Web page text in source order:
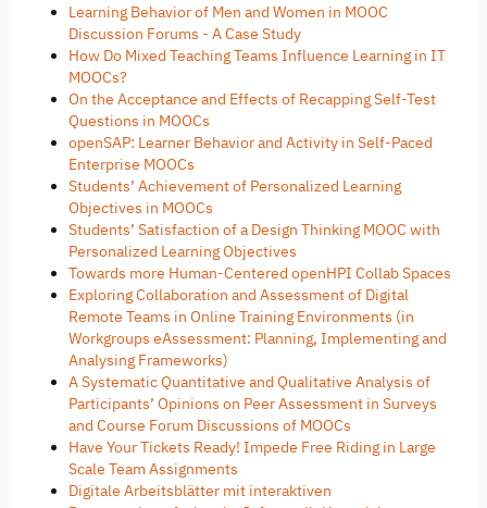
Learning Behavior of Men and Women in MOOC
Discussion Forums - A Case Study
How Do Mixed Teaching Teams Influence Learning in IT
MOOCs?
On the Acceptance and Effects of Recapping Self-Test
Questions in MOOCs
openSAP: Learner Behavior and Activity in Self-Paced
Enterprise MOOCs
Students’ Achievement of Personalized Learning
Objectives in MOOCs
Students’ Satisfaction of a Design Thinking MOOC with
Personalized Learning Objectives
Towards more Human-Centered openHPI Collab Spaces
Exploring Collaboration and Assessment of Digital
Remote Teams in Online Training Environments (in
Workgroups eAssessment: Planning, Implementing and
Analysing Frameworks)
A Systematic Quantitative and Qualitative Analysis of
Participants’ Opinions on Peer Assessment in Surveys
and Course Forum Discussions of MOOCs
Have Your Tickets Ready! Impede Free Riding in Large
Scale Team Assignments
Digitale Arbeitsblätter mit interaktiven